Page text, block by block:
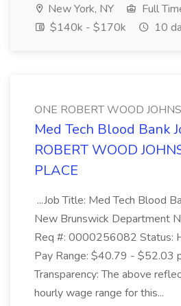
New York, NY
Full
$140k - $170k
10
ONE ROBERT WOOD
Med Tech Blood Bank
ROBERT WOOD
PLACE
...Job Title: Med Tech Blood
New Brunswick Department
Req #: 0000256082 Status:
Pay Range: $40.79 - $52.03
Transparency: The above
hourly wage range for this...